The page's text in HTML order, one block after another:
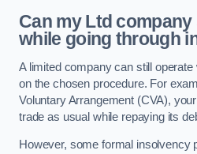
Can my Ltd
while going through
A limited company can still
on the chosen procedure. For
Voluntary Arrangement (CVA),
trade as usual while repaying its
However, some formal insolvency